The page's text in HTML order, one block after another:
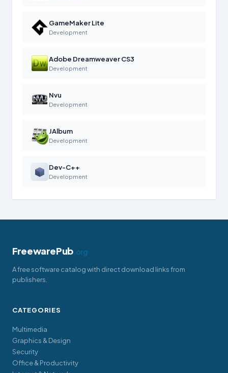
GameMaker Lite
Development
Adobe Dreamweaver CS3
Development
Nvu
Development
JAlbum
Development
Dev-C++
Development
FreewarePub.org
A free software catalog with direct download links from
publishers.
CATEGORIES
Multimedia
Graphics & Design
Security
Office & Productivity